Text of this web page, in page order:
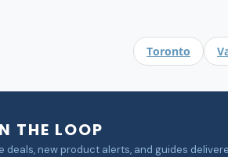
Toronto
THE LOOP
deals, new product alerts, and guides